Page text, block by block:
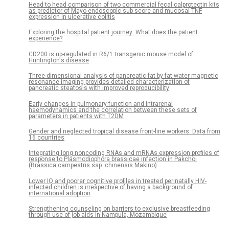
Head to head comparison of two commercial fecal calprotectin kits
as predictor of Mayo endoscopic sub-score and mucosal TNF
expression in ulcerative colitis
Exploring the hospital patient journey: What does the patient
experience?
CD200 is up-regulated in R6/1 transgenic mouse model of
Huntington's disease
Three-dimensional analysis of pancreatic fat by fat-water magnetic
resonance imaging provides detailed characterization of
pancreatic steatosis with improved reproducibility
Early changes in pulmonary function and intrarenal
haemodynamics and the correlation between these sets of
parameters in patients with T2DM
Gender and neglected tropical disease front-line workers: Data from
16 countries
Integrating long noncoding RNAs and mRNAs expression profiles of
response to Plasmodiophora brassicae infection in Pakchoi
(Brassica campestris ssp. chinensis Makino)
Lower IQ and poorer cognitive profiles in treated perinatally HIV-
infected children is irrespective of having a background of
international adoption
Strengthening counseling on barriers to exclusive breastfeeding
through use of job aids in Nampula, Mozambique